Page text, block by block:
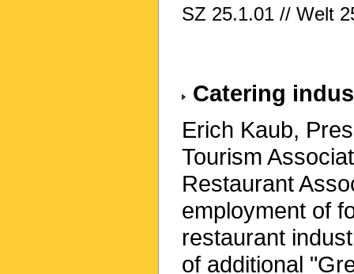
SZ 25.1.01 // Welt
Catering
Erich Kaub,
Tourism
Restaurant
employment of
restaurant
of additional